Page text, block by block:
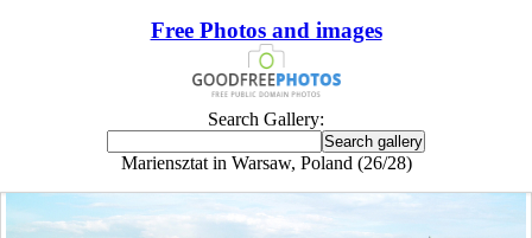
Free Photos and images
Search Gallery:
Mariensztat in Warsaw, Poland (26/28)